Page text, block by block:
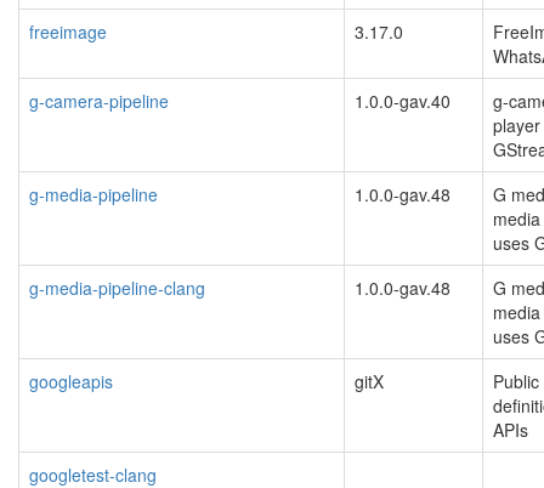
freeimage
3.17.0
g-camera-pipeline
1.0.0-gav.40
g-
g-media-pipeline
1.0.0-gav.48
G
uses
g-media-pipeline-clang
1.0.0-gav.48
G
uses
googleapis
gitX
APIs
googletest-clang